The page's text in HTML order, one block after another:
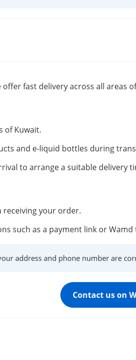
fast delivery across all areas
of Kuwait.
and e-liquid bottles during
to arrange a suitable delivery
receiving your order.
such as a payment link or Wamd
address and phone number are
Contact us on